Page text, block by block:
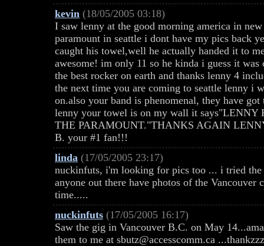
kevin (18/05/2005 03:18)
I saw lenny at the good morning america in
paramount in seattle i dont have my pics back
caught his towel,well he actually handed it to
awesome! im only 11 so he kinda i guess it
the best rocker on earth and thanks lenny 4
the next time you are coming to seattle lenny i
on.also your band is phenomenal, they have
lenny your towel is on my wall it
THE PARAMOUNT."THANKS AGAIN
B. your #1 fan!!!
linda (17/05/2005 23:17)
nuckinfuts, i'm looking for pics too ... i tried the
anyone out there have photos of the
time.....
nuckinfuts (17/05/2005 16:17)
Saw the gig in Vancouver B.C. on May
them to me at sbutz@accesscomm.ca